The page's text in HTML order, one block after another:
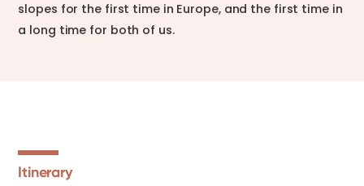
slopes for the first time in Europe, and the first time in
a long time for both of us.
Itinerary